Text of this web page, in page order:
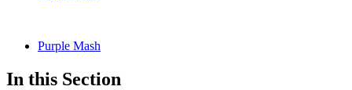
Purple Mash
In this Section